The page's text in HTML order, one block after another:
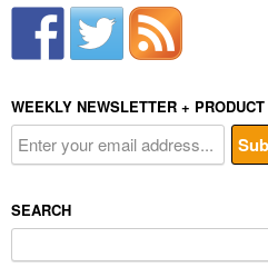
WEEKLY NEWSLETTER +
SEARCH
for: